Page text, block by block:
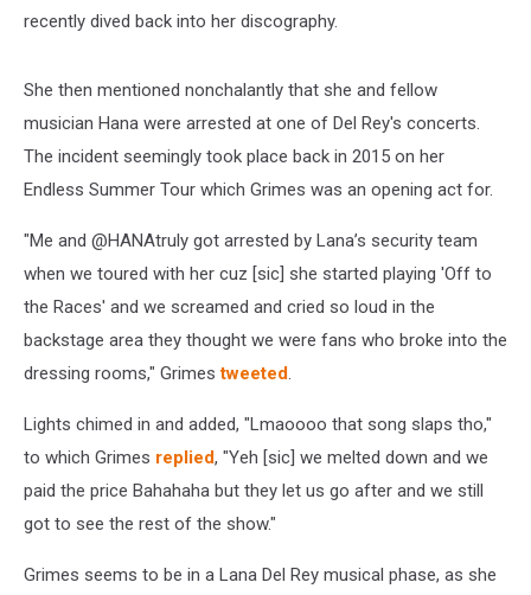
recently dived back into her discography.
She then mentioned nonchalantly that she and fellow
musician Hana were arrested at one of Del Rey's concerts.
The incident seemingly took place back in 2015 on her
Endless Summer Tour which Grimes was an opening act for.
"Me and @HANAtruly got arrested by Lana’s security team
when we toured with her cuz [sic] she started playing 'Off to
the Races' and we screamed and cried so loud in the
backstage area they thought we were fans who broke into the
dressing rooms," Grimestweeted.
Lights chimed in and added, "Lmaoooo that song slaps tho,"
to which Grimes replied, "Yeh [sic] we melted down and we
paid the price Bahahaha but they let us go after and we still
got to see the rest of the show."
Grimes seems to be in a Lana Del Rey musical phase, as she